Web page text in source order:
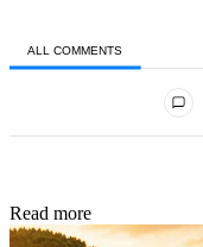
ALL COMMENTS
Read more